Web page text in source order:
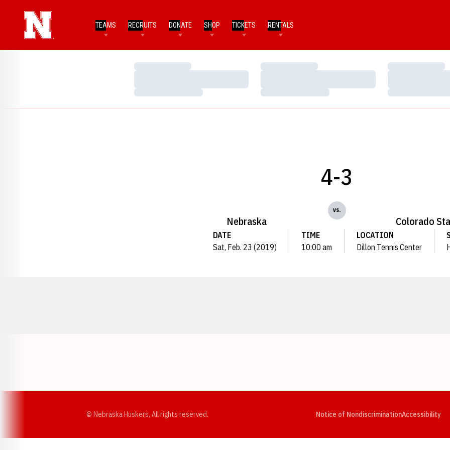
TEAMS RECRUITS DONATE SHOP TICKETS RENTALS
Loading…
Loading…
Loading…
Loading…
Loading…
Loading…
Nebraska
4-3
vs.
Colorado
DATE
Sat, Feb. 23 (2019)
TIME
10:00 am
LOCATION
Dillon Tennis Center
© Nebraska Huskers, All rights reserved. Notice of NondiscriminationAccessibility